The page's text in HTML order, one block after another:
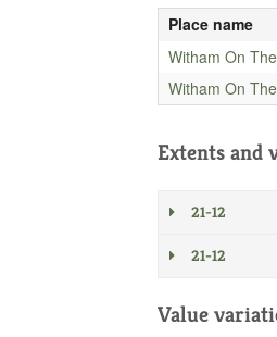
Place name
Witham On
Witham On
Extents and
21-12
21-12
Value